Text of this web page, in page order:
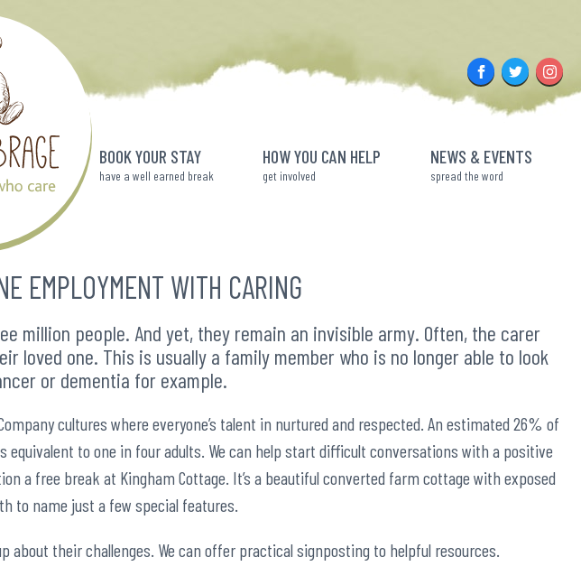
FacebookTwitter
BOOK YOUR STAY
have a well earned break
HOW YOU CAN HELP
get involved
NEWS & EVENTS
spread the word
EMPLOYMENT WITH CARING
million people. And yet, they remain an invisible army. Often, the carer
one. This is usually a family member who is no longer able to look
or dementia for example.
cultures where everyone’s talent in nurtured and respected. An estimated 26% of
to one in four adults. We can help start difficult conversations with a positive
a free break at Kingham Cottage. It’s a beautiful converted farm cottage with exposed
to name just a few special features.
about their challenges. We can offer practical signposting to helpful resources.